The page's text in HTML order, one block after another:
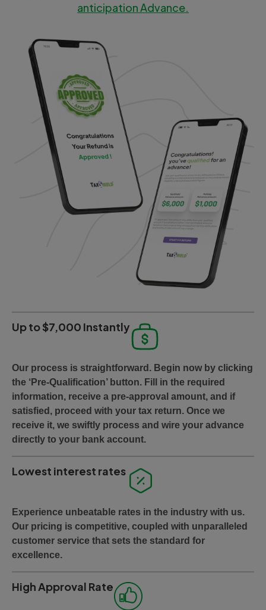
anticipation Advance.
Up to $7,000 Instantly
Our process is straightforward. Begin now by clicking
the ‘Pre-Qualification’ button. Fill in the required
information, receive a pre-approval amount, and if
satisfied, proceed with your tax return. Once we
receive it, we swiftly process and wire your advance
directly to your bank account.
Lowest interest rates
Experience unbeatable rates in the industry with us.
Our pricing is competitive, coupled with unparalleled
customer service that sets the standard for
excellence.
High Approval Rate